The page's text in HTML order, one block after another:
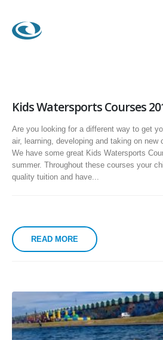
Kids Watersports Courses
Are you looking for a different way to get
air, learning, developing and taking on new
We have some great Kids Watersports
summer. Throughout these courses your
quality tuition and have...
READ MORE